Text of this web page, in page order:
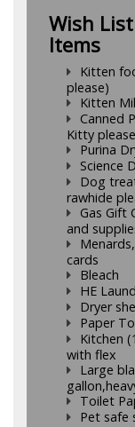
Wish
Items
Kitten
please)
Kitten
Canned
Kitty
Purina
Science
Dog
rawhide
Gas Gift
and
cards
Bleach
HE
Dryer
Paper
Kitchen
with flex
Large
Toilet
Pet safe